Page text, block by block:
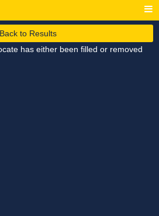
Back to Results
has either been filled or removed